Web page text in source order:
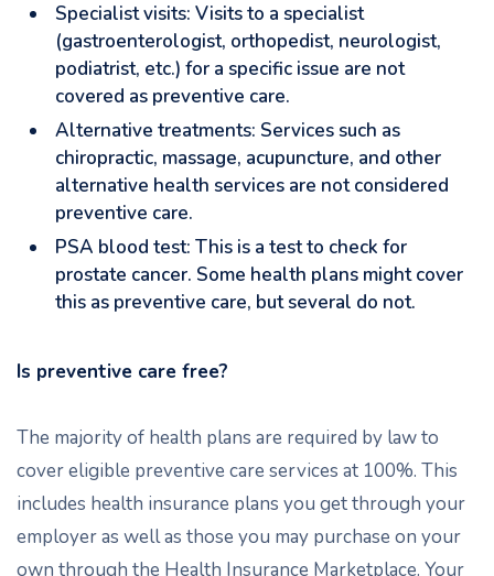
Specialist visits: Visits to a specialist
(gastroenterologist, orthopedist, neurologist,
podiatrist, etc.) for a specific issue are not
covered as preventive care.
Alternative treatments: Services such as
chiropractic, massage, acupuncture, and other
alternative health services are not considered
preventive care.
PSA blood test: This is a test to check for
prostate cancer. Some health plans might cover
this as preventive care, but several do not.
Is preventive care free?
The majority of health plans are required by law to
cover eligible preventive care services at 100%. This
includes health insurance plans you get through your
employer as well as those you may purchase on your
own through the Health Insurance Marketplace. Your